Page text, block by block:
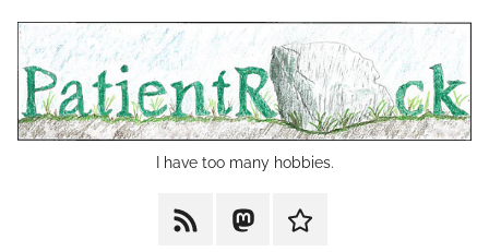
content
I have too many hobbies.
RSS MastodonCohost